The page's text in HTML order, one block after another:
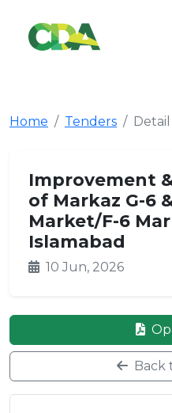
Home Tenders Detail
Improvement
of Markaz G-6
Market/F-6
Islamabad
10 Jun, 2026
Back